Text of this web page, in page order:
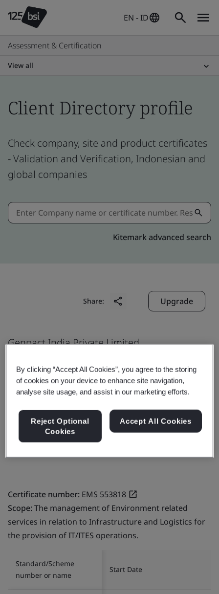
EN - ID
Assessment & Certification
View all
Client Directory profile
Check company, site and product certificates
- Validation and Verification, Indonesian and
global companies
Kitemark advanced search
Share: Upgrade
Genpact India Private Limited
Plot No. 20 & 21
Tower 2, 5, 6, 7 and 8
Noida
201 301
Certificate number: EMS 553818
Scope:The management of Environment related
services in relation to Infrastructure and Logistics for
the provision of IT/ITES operations.
Standard/Scheme
number or name
Start Date
By clicking “Accept All Cookies”, you agree to the storing
of cookies on your device to enhance site navigation,
analyse site usage, and assist in our marketing efforts.
Reject Optional
Cookies
Accept All Cookies